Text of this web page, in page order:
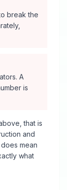
break the
A
is
that is
and
mean
what